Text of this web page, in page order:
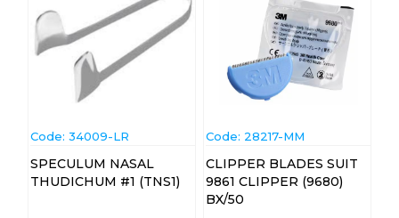
Code: 34009-LR
SPECULUM NASAL
THUDICHUM #1 (TNS1)
Code: 28217-MM
CLIPPER BLADES SUIT
9861 CLIPPER (9680)
BX/50